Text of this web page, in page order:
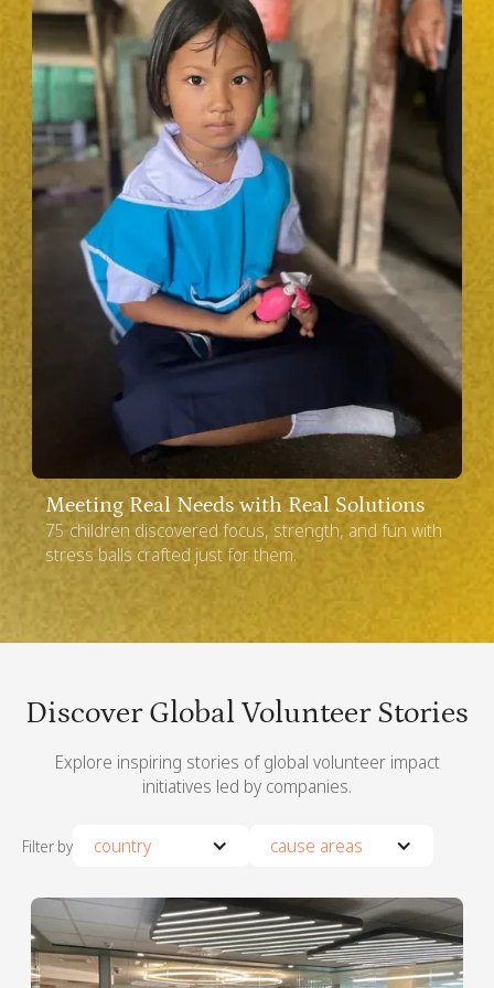
Thailand
Meeting Real Needs with Real Solutions
75 children discovered focus, strength, and fun with
stress balls crafted just for them.
Discover Global Volunteer Stories
Explore inspiring stories of global volunteer impact
initiatives led by companies.
Filter by country cause areas